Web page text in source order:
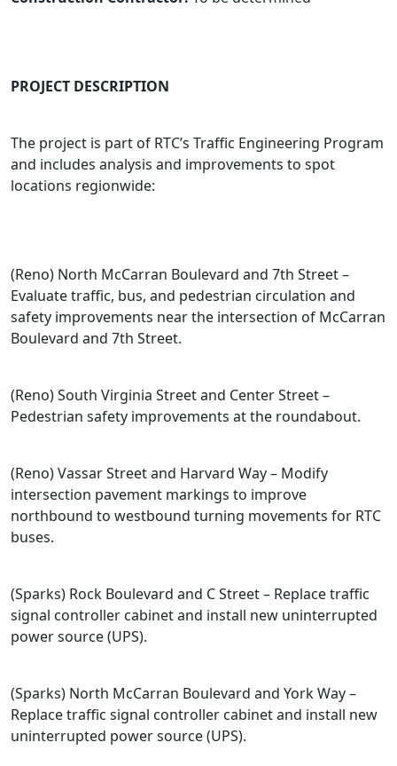
PROJECT DESCRIPTION
The project is part of RTC’s Traffic Engineering Program
and includes analysis and improvements to spot
locations regionwide:
(Reno) North McCarran Boulevard and 7th Street –
Evaluate traffic, bus, and pedestrian circulation and
safety improvements near the intersection of McCarran
Boulevard and 7th Street.
(Reno) South Virginia Street and Center Street –
Pedestrian safety improvements at the roundabout.
(Reno) Vassar Street and Harvard Way – Modify
intersection pavement markings to improve
northbound to westbound turning movements for RTC
buses.
(Sparks) Rock Boulevard and C Street – Replace traffic
signal controller cabinet and install new uninterrupted
power source (UPS).
(Sparks) North McCarran Boulevard and York Way –
Replace traffic signal controller cabinet and install new
uninterrupted power source (UPS).